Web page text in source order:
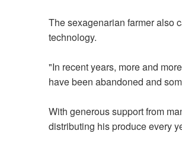
The sexagenarian farmer also
technology.
"In recent years, more and
have been abandoned and
With generous support from
distributing his produce every